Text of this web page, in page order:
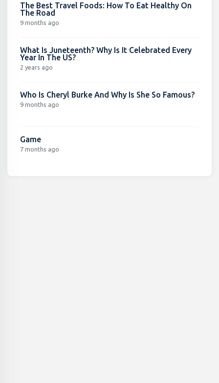
The Best Travel Foods: How To Eat Healthy On
The Road
9 months ago
What Is Juneteenth? Why Is It Celebrated Every
Year In The US?
2 years ago
Who Is Cheryl Burke And Why Is She So Famous?
9 months ago
Game
7 months ago